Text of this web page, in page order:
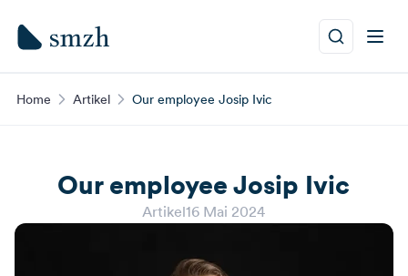
Home Artikel Our employee Josip Ivic
Our employee Josip Ivic
Artikel16 Mai 2024